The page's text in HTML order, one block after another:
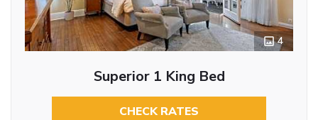
4
Superior 1 King Bed
CHECK RATES